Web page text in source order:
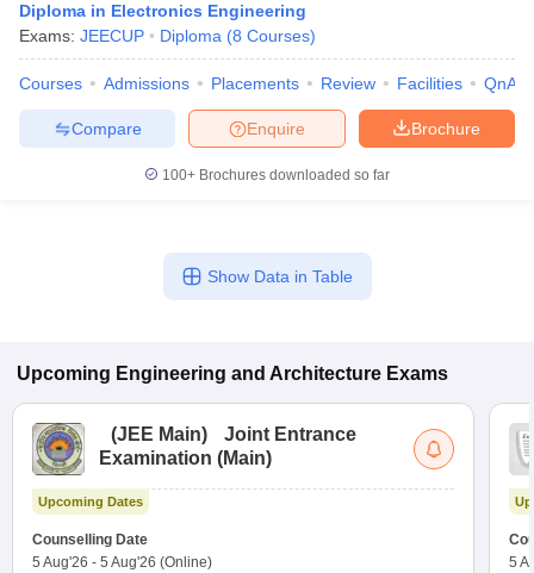
Diploma in Electronics Engineering
Exams: JEECUP Diploma (8 Courses)
Courses Admissions Placements Review Facilities QnA
Brochure
Enquire
Compare
100+ Brochures downloaded so far
Show Data in Table
Upcoming Engineering and Architecture Exams
(JEE Main)
Joint Entrance
Examination (Main)
Upcoming Dates
Counselling Date
5 Aug'26 - 5 Aug'26 (Online)
5